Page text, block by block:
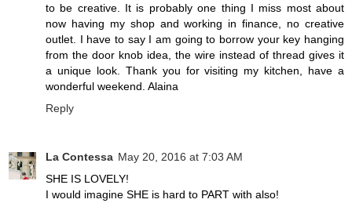
to be creative. It is probably one thing I miss most about
now having my shop and working in finance, no creative
outlet. I have to say I am going to borrow your key hanging
from the door knob idea, the wire instead of thread gives it
a unique look. Thank you for visiting my kitchen, have a
wonderful weekend. Alaina
Reply
La Contessa May 20, 2016 at 7:03 AM
SHE IS LOVELY!
I would imagine SHE is hard to PART with also!